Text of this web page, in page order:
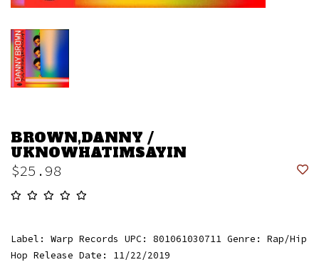
BROWN,DANNY /
UKNOWHATIMSAYIN
$25.98
Label: Warp Records UPC: 801061030711 Genre: Rap/Hip
Hop Release Date: 11/22/2019